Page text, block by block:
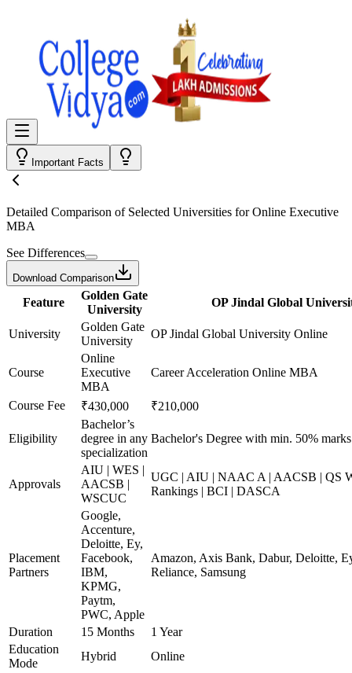
Important Facts
Detailed Comparison of Selected Universities forOnline Executive
MBA
See Differences
Download Comparison
Feature
Golden Gate
University
OP Jindal Global
University
Golden Gate
University
OP Jindal Global University Online
Course
Online
Executive
MBA
Career Acceleration Online MBA
Course Fee ₹430,000 ₹210,000
Eligibility
Bachelor’s
degree in any
specialization
Bachelor's Degree with min. 50% marks
Approvals
AIU | WES |
AACSB |
WSCUC
UGC | AIU | NAAC A | AACSB | QS
Rankings | BCI | DASCA
Placement
Partners
Google,
Accenture,
Deloitte, Ey,
Facebook,
IBM,
KPMG,
Paytm,
PWC, Apple
Amazon, Axis Bank, Dabur, Deloitte,
Reliance, Samsung
Duration 15 Months
1 Year
Education
Mode
Hybrid Online